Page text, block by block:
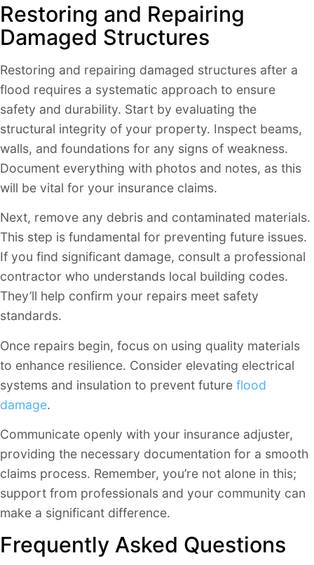
Restoring and Repairing
Damaged Structures
Restoring and repairing damaged structures after a
flood requires a systematic approach to ensure
safety and durability. Start by evaluating the
structural integrity of your property. Inspect beams,
walls, and foundations for any signs of weakness.
Document everything with photos and notes, as this
will be vital for your insurance claims.
Next, remove any debris and contaminated materials.
This step is fundamental for preventing future issues.
If you find significant damage, consult a professional
contractor who understands local building codes.
They’ll help confirm your repairs meet safety
standards.
Once repairs begin, focus on using quality materials
to enhance resilience. Consider elevating electrical
systems and insulation to prevent future flood
damage.
Communicate openly with your insurance adjuster,
providing the necessary documentation for a smooth
claims process. Remember, you’re not alone in this;
support from professionals and your community can
make a significant difference.
Frequently Asked Questions